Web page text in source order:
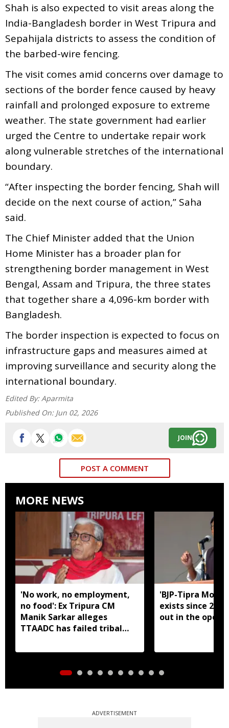
Shah is also expected to visit areas along the
India-Bangladesh border in West Tripura and
Sepahijala districts to assess the condition of
the barbed-wire fencing.
The visit comes amid concerns over damage to
sections of the border fence caused by heavy
rainfall and prolonged exposure to extreme
weather. The state government had earlier
urged the Centre to undertake repair work
along vulnerable stretches of the international
boundary.
“After inspecting the border fencing, Shah will
decide on the next course of action,” Saha
said.
The Chief Minister added that the Union
Home Minister has a broader plan for
strengthening border management in West
Bengal, Assam and Tripura, the three states
that together share a 4,096-km border with
Bangladesh.
The border inspection is expected to focus on
infrastructure gaps and measures aimed at
improving surveillance and security along the
international boundary.
Edited By: Aparmita
Published On: Jun 02, 2026
JOIN
POST A COMMENT
MORE NEWS
'No work, no employment,
no food': Ex Tripura CM
Manik Sarkar alleges
TTAADC has failed tribal
'BJP-Tipra
exists since
out in the open':
ADVERTISEMENT